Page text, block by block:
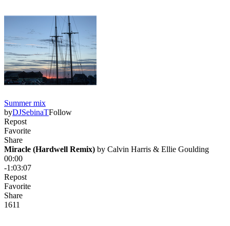
Summer mix
byDJSebinaTFollow
Repost
Favorite
Share
Miracle (Hardwell Remix) by Calvin Harris & Ellie Goulding
00:00
-1:03:07
Repost
Favorite
Share
1611